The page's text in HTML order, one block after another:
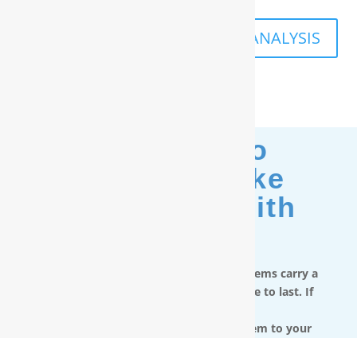
SCHEDULE A FREE IN-HOME ANALYSIS
Moving? No
Problem. Take
Your Filter With
RainSoft in-home water treatment systems carry a
limited lifetime warranty and are made to last. If
you can take the water filtration system to your